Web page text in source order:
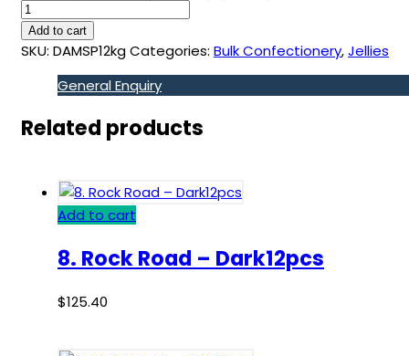
Add to cart
SKU: DAMSP12kgCategories: Bulk Confectionery,Jellies
General Enquiry
Related products
Add to cart
8. Rock Road – Dark12pcs
$125.40